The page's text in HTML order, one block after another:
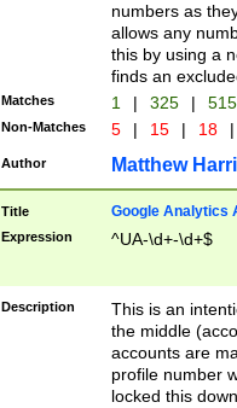
numbers as
allows any
this by using a
finds an
Matches 1 | 325 |
Non-Matches 5 | 15 | 18 |
Author Matthew
Title Google Analytics
Expression ^UA-\d+-\d+$
Description
This is an
the middle
accounts are
profile number
locked this